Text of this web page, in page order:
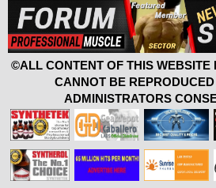
©ALL CONTENT OF THIS WEBSITE
CANNOT BE
ADMINISTRATORS